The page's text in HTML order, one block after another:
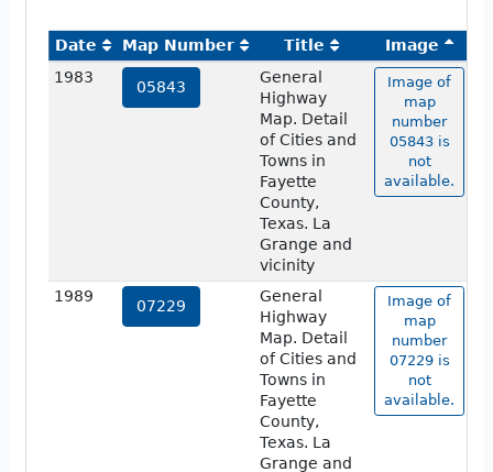
Date Map Number Title
Image
1983
05843
General
Highway
Map. Detail
of Cities and
Towns in
Fayette
County,
Texas. La
Grange and
vicinity
Image of
map
number
05843 is
not
available.
1989
07229
General
Highway
Map. Detail
of Cities and
Towns in
Fayette
County,
Texas. La
Grange and
Image of
map
number
07229 is
not
available.